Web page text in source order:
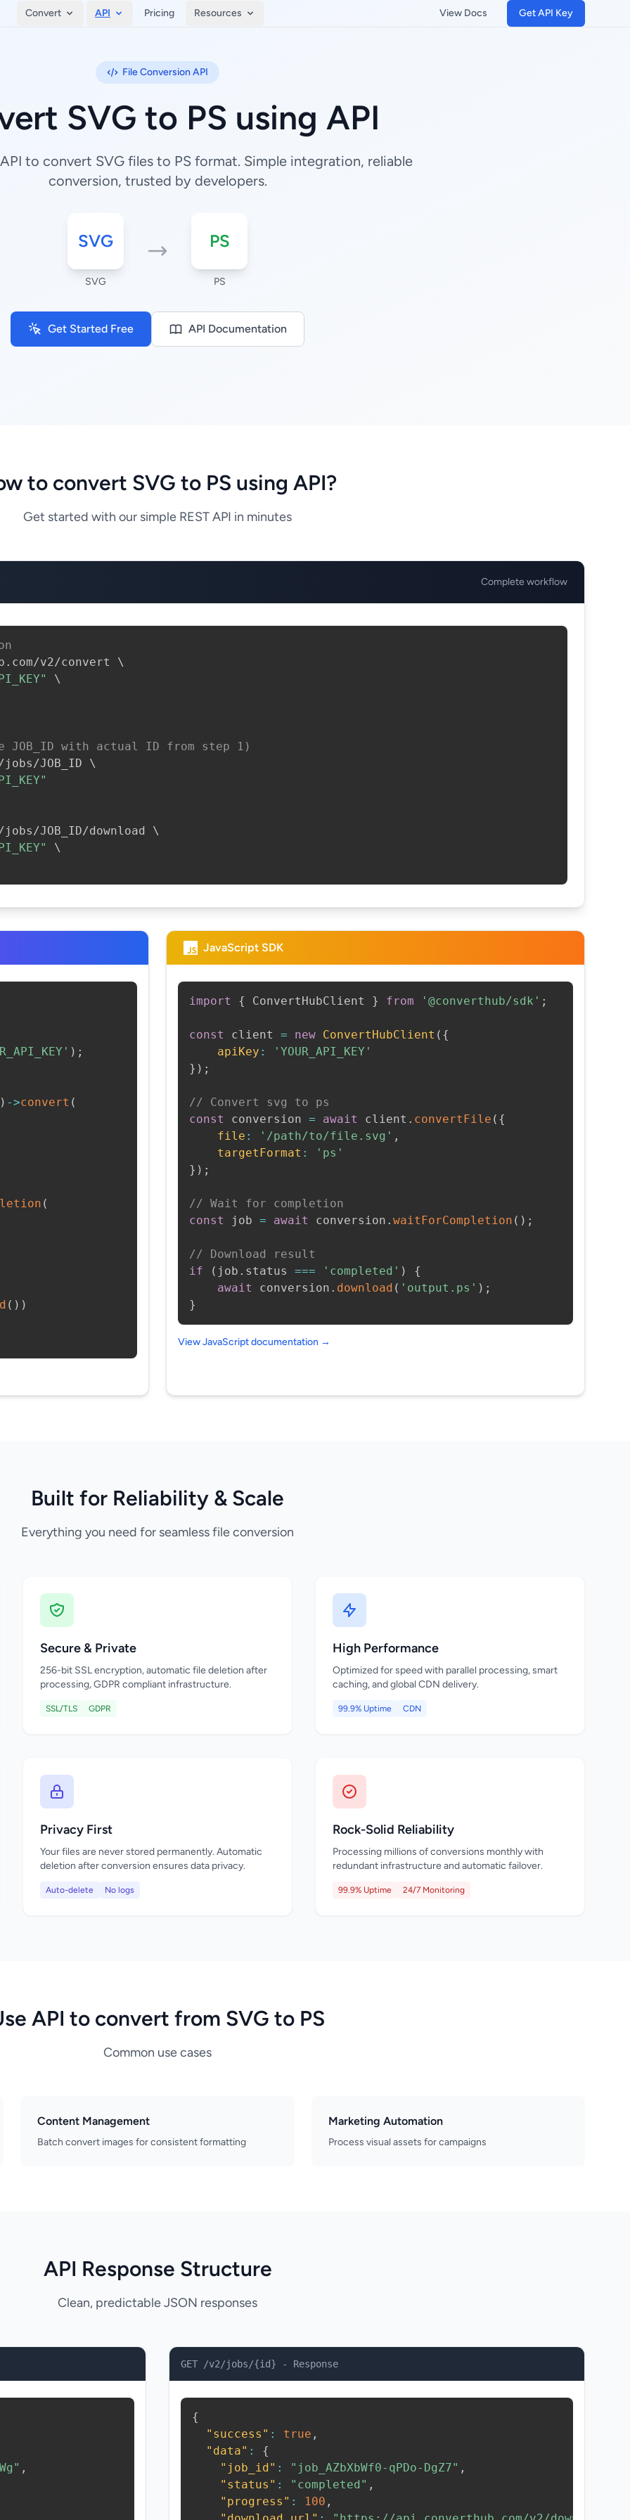
Convert API Pricing Resources View Docs Get API Key
File Conversion API
SVG to PS using API
to convert SVG files to PS format. Simple integration, reliable
conversion, trusted by developers.
SVG
SVG
PS
PS
Get Started Free API Documentation
to convert SVG to PS using API?
Get started with our simple REST API in minutes
Complete workflow
v2/convert \
\
with actual ID from step 1)
JOB_ID \
JOB_ID/download \
\
) ;
) ->convert (
(
( ) )
JavaScript SDK
import { ConvertHubClient } from '@converthub/sdk' ;
const client = new ConvertHubClient ( {
apiKey :
'YOUR_API_KEY'
} ) ;
// Convert svg to ps
const
conversion = await client . convertFile ( {
file : '/path/to/file.svg' ,
targetFormat :
'ps'
} ) ;
// Wait for completion
const
job = await conversion . waitForCompletion ( ) ;
// Download result
if
( job . status === 'completed' )
{
await
conversion . download ( 'output.ps' ) ;
}
View JavaScript documentation →
Built for Reliability & Scale
Everything you need for seamless file conversion
Secure & Private
256-bit SSL encryption, automatic file deletion after
processing, GDPR compliant infrastructure.
SSL/TLS GDPR
High Performance
Optimized for speed with parallel processing, smart
caching, and global CDN delivery.
99.9% Uptime CDN
Privacy First
Your files are never stored permanently. Automatic
deletion after conversion ensures data privacy.
Auto-delete No logs
Rock-Solid Reliability
Processing millions of conversions monthly with
redundant infrastructure and automatic failover.
99.9% Uptime 24/7 Monitoring
API to convert from SVG to PS
Common use cases
Content Management
Batch convert images for consistent formatting
Marketing Automation
Process visual assets for campaigns
API Response Structure
Clean, predictable JSON responses
,
GET /v2/jobs/{id} - Response
{
"success" : true ,
"data" :
{
"job_id" : "job_AZbXbWf0-qPDo-DgZ7" ,
"status" : "completed" ,
"progress" : 100 ,